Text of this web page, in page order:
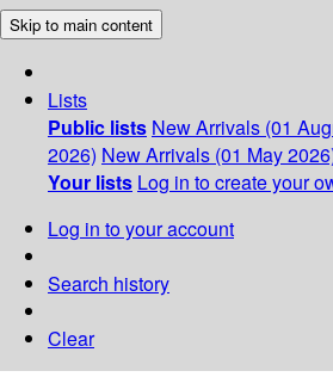
Skip to main content
Lists
Public lists New Arrivals (01
2026) New Arrivals (01 May
Your lists Log in to create your
Log in to your account
Search history
Clear